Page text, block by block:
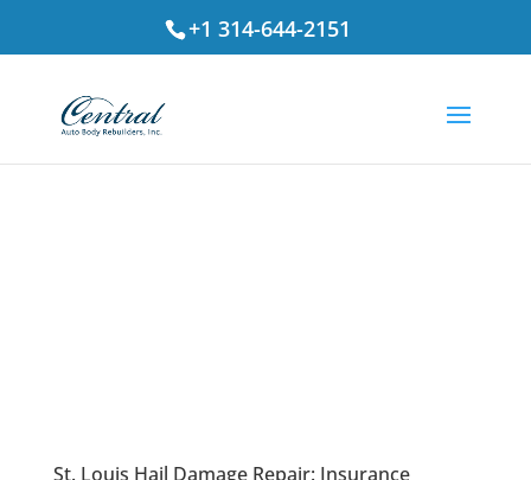
+1 314-644-2151
St. Louis Hail Damage Repair: Insurance